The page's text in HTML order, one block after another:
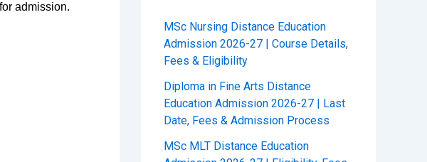
admission.
MSc Nursing Distance Education
Admission 2026-27 | Course Details,
Fees & Eligibility
Diploma in Fine Arts Distance
Education Admission 2026-27 | Last
Date, Fees & Admission Process
MSc MLT Distance Education